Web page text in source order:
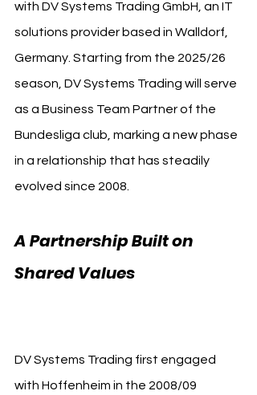
with DV Systems Trading GmbH, an IT
solutions provider based in Walldorf,
Germany. Starting from the 2025/26
season, DV Systems Trading will serve
as a Business Team Partner of the
Bundesliga club, marking a new phase
in a relationship that has steadily
evolved since 2008.
A Partnership Built on
Shared Values
DV Systems Trading first engaged
with Hoffenheim in the 2008/09